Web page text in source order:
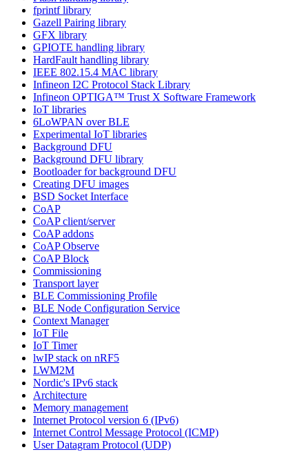
fprintf library
Gazell Pairing library
GFX library
GPIOTE handling library
HardFault handling library
IEEE 802.15.4 MAC library
Infineon I2C Protocol Stack Library
Infineon OPTIGA™ Trust X Software Framework
IoT libraries
6LoWPAN over BLE
Experimental IoT libraries
Background DFU
Background DFU library
Bootloader for background DFU
Creating DFU images
BSD Socket Interface
CoAP
CoAP client/server
CoAP addons
CoAP Observe
CoAP Block
Commissioning
Transport layer
BLE Commissioning Profile
BLE Node Configuration Service
Context Manager
IoT File
IoT Timer
lwIP stack on nRF5
LWM2M
Nordic's IPv6 stack
Architecture
Memory management
Internet Protocol version 6 (IPv6)
Internet Control Message Protocol (ICMP)
User Datagram Protocol (UDP)